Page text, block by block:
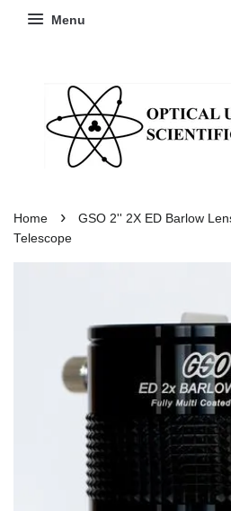
Menu
Home ›
GSO 2'' 2X ED Barlow
Telescope